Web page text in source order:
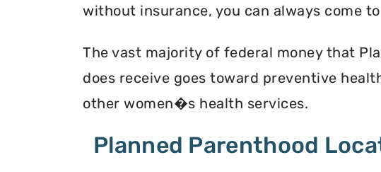
without insurance, you can always come
The vast majority of federal money that
does receive goes toward preventive
other women�s health services.
Planned Parenthood